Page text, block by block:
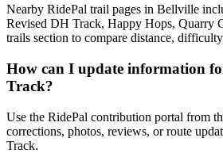
Nearby RidePal trail pages in Bellville
Revised DH Track, Happy Hops, Quarry
trails section to compare distance,
How can I update information
Track?
Use the RidePal contribution portal from
corrections, photos, reviews, or route
Track.